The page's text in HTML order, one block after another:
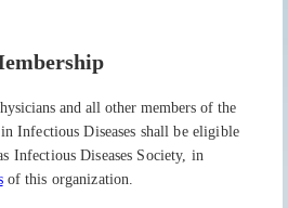
and all other members of the
Infectious Diseases shall be eligible
InfectiousDiseases Society, in
of this organization.